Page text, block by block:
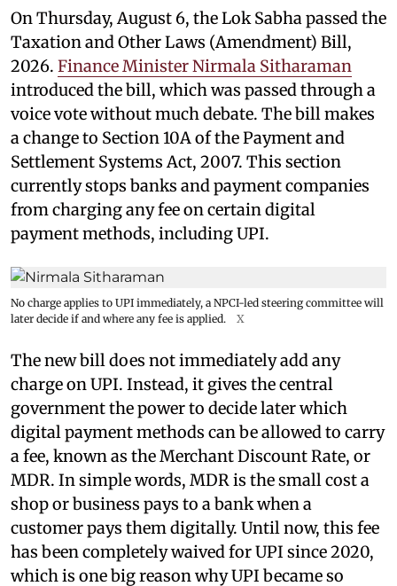
On Thursday, August 6, the Lok Sabha passed the
Taxation and Other Laws (Amendment) Bill,
2026. Finance Minister Nirmala Sitharaman
introduced the bill, which was passed through a
voice vote without much debate. The bill makes
a change to Section 10A of the Payment and
Settlement Systems Act, 2007. This section
currently stops banks and payment companies
from charging any fee on certain digital
payment methods, including UPI.
No charge applies to UPI immediately, a NPCI-led steering committee will
later decide if and where any fee is applied.
X
The new bill does not immediately add any
charge on UPI. Instead, it gives the central
government the power to decide later which
digital payment methods can be allowed to carry
a fee, known as the Merchant Discount Rate, or
MDR. In simple words, MDR is the small cost a
shop or business pays to a bank when a
customer pays them digitally. Until now, this fee
has been completely waived for UPI since 2020,
which is one big reason why UPI became so